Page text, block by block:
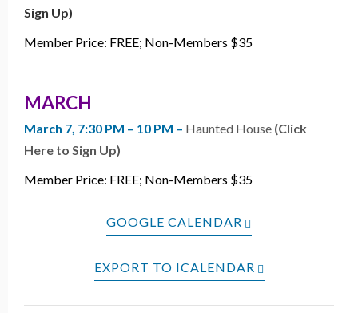
Sign Up)
Member Price: FREE; Non-Members $35
MARCH
March 7, 7:30 PM – 10 PM – Haunted House (Click
Here to Sign Up)
Member Price: FREE; Non-Members $35
GOOGLE CALENDAR
EXPORT TO ICALENDAR